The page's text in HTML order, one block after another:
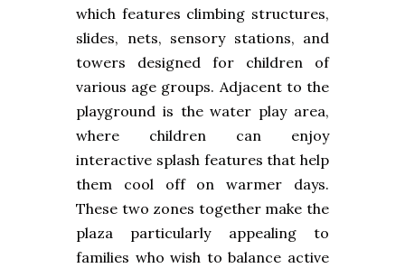
which features climbing structures,
slides, nets, sensory stations, and
towers designed for children of
various age groups. Adjacent to the
playground is the water play area,
where children can enjoy
interactive splash features that help
them cool off on warmer days.
These two zones together make the
plaza particularly appealing to
families who wish to balance active